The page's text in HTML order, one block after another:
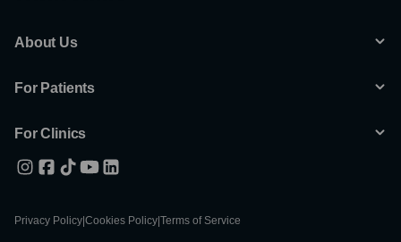
About Us
For Patients
For Clinics
Privacy Policy Cookies Policy Terms of Service